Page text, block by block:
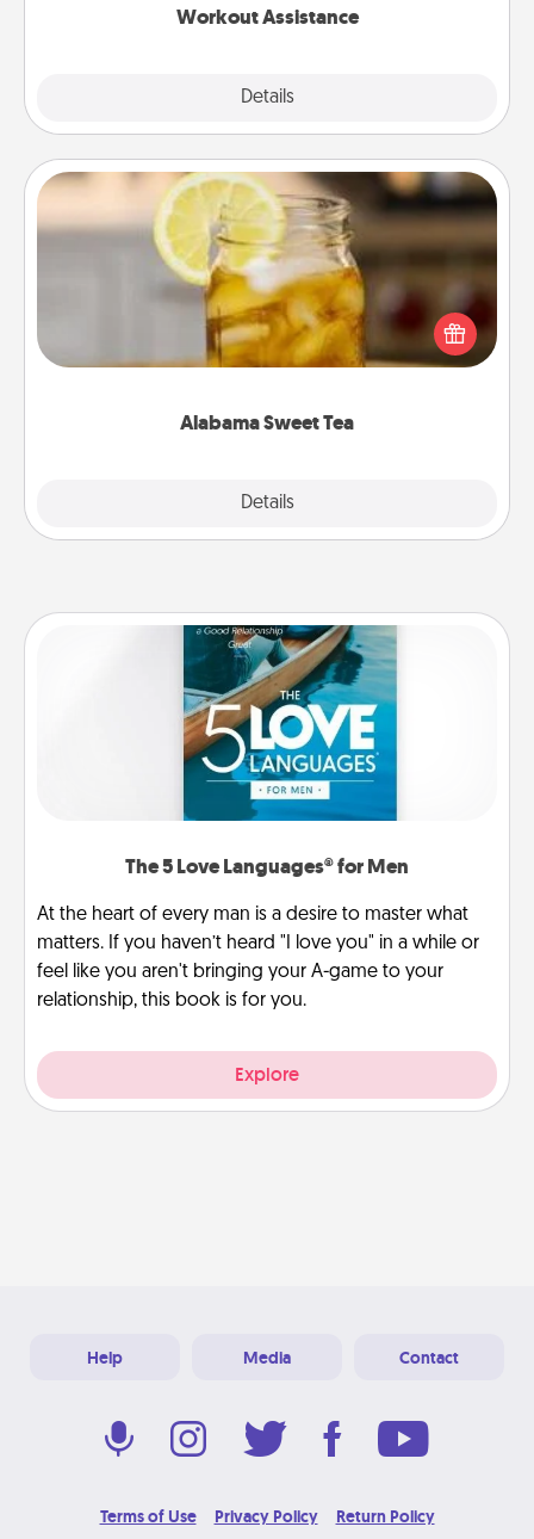
Workout Assistance
Details
Alabama Sweet Tea
Details
Alabama Sweet Tea
Does your loved one relish sweetened southern
iced tea? Check out the Alabama Sweet Tea
Company for gifts they'll appreciate on any
The 5 Love Languages® for Men
At the heart of every man is a desire to master what
matters. If you haven’t heard "I love you" in a while or
feel like you aren't bringing your A-game to your
relationship, this book is for you.
Explore
Help Media Contact
Terms of Use Privacy Policy Return Policy